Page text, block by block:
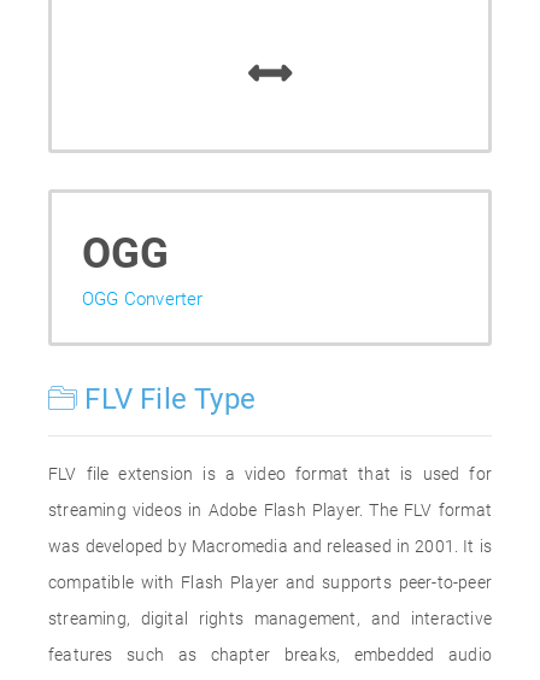
OGG
OGG Converter
FLV File Type
FLV file extension is a video format that is used for
streaming videos in Adobe Flash Player. The FLV format
was developed by Macromedia and released in 2001. It is
compatible with Flash Player and supports peer-to-peer
streaming, digital rights management, and interactive
features such as chapter breaks, embedded audio